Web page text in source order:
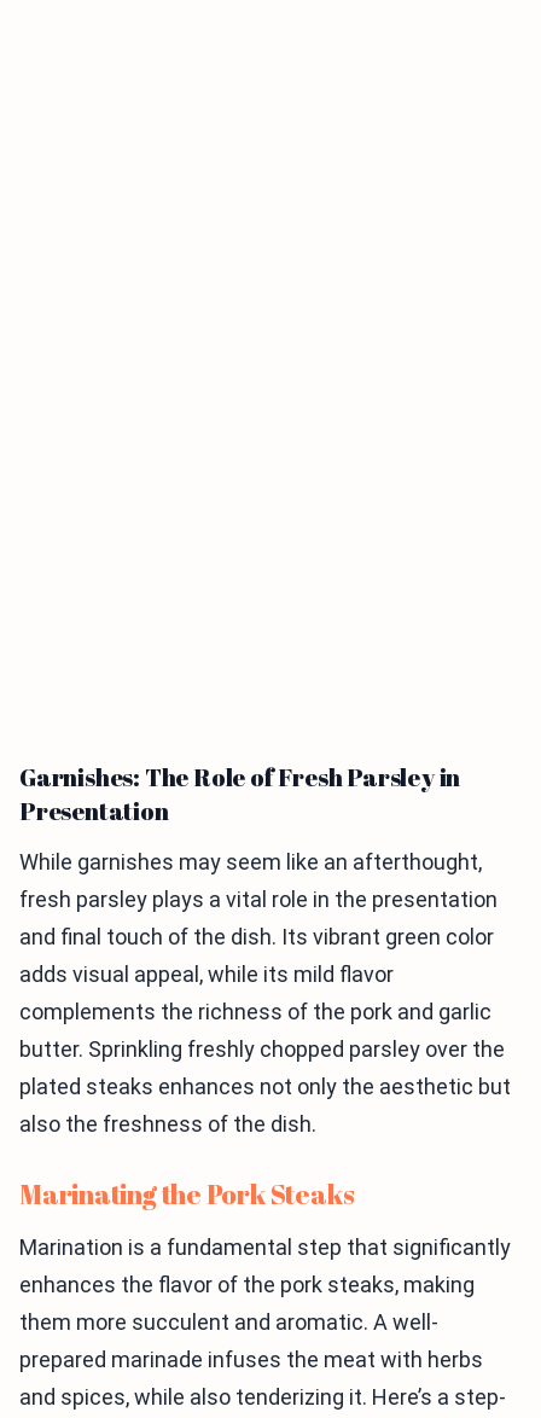
Garnishes: The Role of Fresh Parsley in
Presentation
While garnishes may seem like an afterthought,
fresh parsley plays a vital role in the presentation
and final touch of the dish. Its vibrant green color
adds visual appeal, while its mild flavor
complements the richness of the pork and garlic
butter. Sprinkling freshly chopped parsley over the
plated steaks enhances not only the aesthetic but
also the freshness of the dish.
Marinating the Pork Steaks
Marination is a fundamental step that significantly
enhances the flavor of the pork steaks, making
them more succulent and aromatic. A well-
prepared marinade infuses the meat with herbs
and spices, while also tenderizing it. Here’s a step-